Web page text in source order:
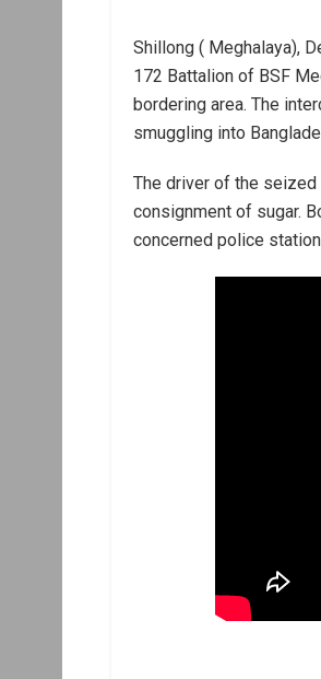
Shillong ( Meghalaya),
172 Battalion of BSF
bordering area. The
smuggling into
The driver of the
consignment of sugar.
concerned police